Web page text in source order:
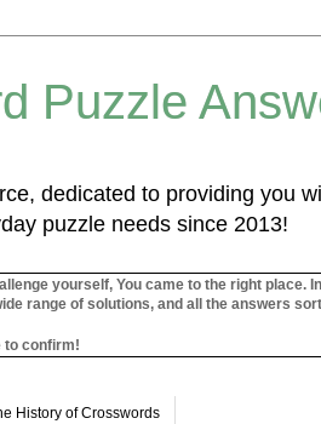
Puzzle
dedicated to providing you
puzzle needs since 2013!
yourself, You came to the right place.
range of solutions, and all the answers
to confirm!
History of Crosswords